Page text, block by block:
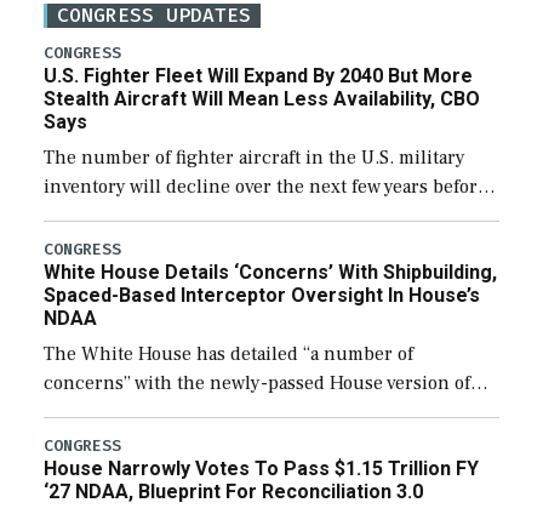
CONGRESS UPDATES
CONGRESS
U.S. Fighter Fleet Will Expand By 2040 But More
Stealth Aircraft Will Mean Less Availability, CBO
Says
The number of fighter aircraft in the U.S. military
inventory will decline over the next few years before
expanding to a greater number than currently, but
their availability for operational […]
CONGRESS
White House Details ‘Concerns’ With Shipbuilding,
Spaced-Based Interceptor Oversight In House’s
NDAA
The White House has detailed “a number of
concerns” with the newly-passed House version of
the next defense policy bill, to include the
legislation’s limits on procuring Navy ships built […]
CONGRESS
House Narrowly Votes To Pass $1.15 Trillion FY
‘27 NDAA, Blueprint For Reconciliation 3.0